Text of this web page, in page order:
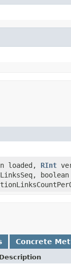
loaded, RInt
Concrete